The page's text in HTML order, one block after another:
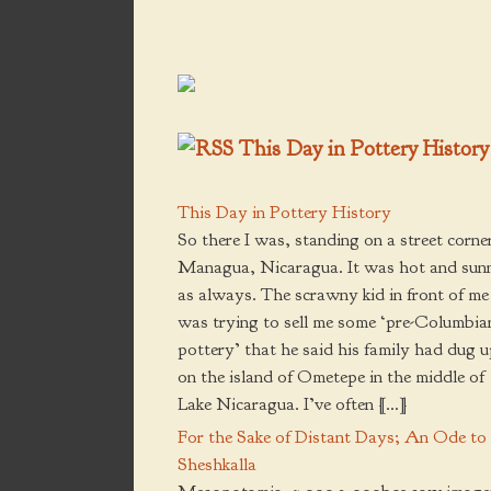
This Day in Pottery History
This Day in Pottery History
So there I was, standing on a street
Managua, Nicaragua. It was hot and
as always. The scrawny kid in front of me
was trying to sell me some ‘pre-
pottery’ that he said his family had dug
on the island of Ometepe in the middle of
Lake Nicaragua. I’ve often […]
For the Sake of Distant Days; An Ode to
Sheshkalla